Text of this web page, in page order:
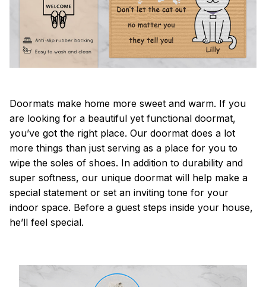
Doormats make home more sweet and warm. If you
are looking for a beautiful yet functional doormat,
you’ve got the right place. Our doormat does a lot
more things than just serving as a place for you to
wipe the soles of shoes. In addition to durability and
super softness, our unique doormat will help make a
special statement or set an inviting tone for your
indoor space. Before a guest steps inside your house,
he’ll feel special.